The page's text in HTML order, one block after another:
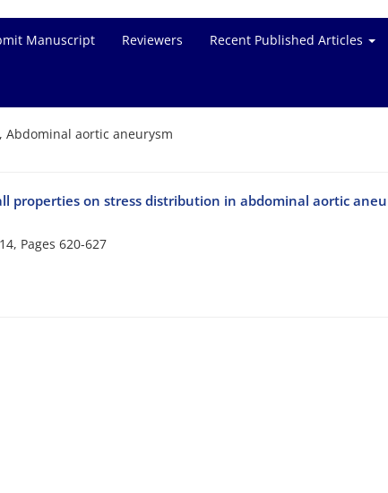
Manuscript Reviewers Recent Published Articles
Abdominal aortic aneurysm
properties on stress ‎distribution in abdominal aortic
Pages 620-627